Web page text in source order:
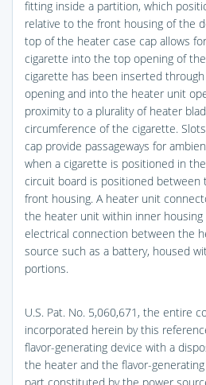
fitting inside a partition, which
relative to the front housing of the
top of the heater case cap allows
cigarette into the top opening of
cigarette has been inserted
opening and into the heater unit
proximity to a plurality of heater
circumference of the cigarette.
cap provide passageways for
when a cigarette is positioned in
circuit board is positioned between
front housing. A heater unit
the heater unit within inner housing
electrical connection between the
source such as a battery, housed
portions.
U.S. Pat. No. 5,060,671, the entire
incorporated herein by this
flavor-generating device with a
the heater and the flavor-
part constituted by the power